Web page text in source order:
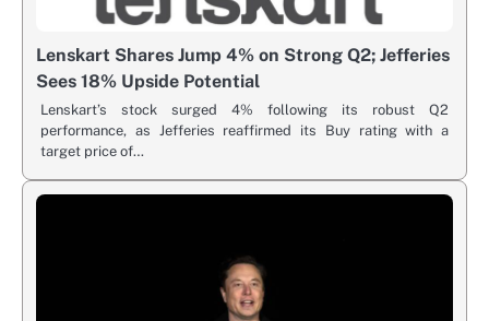
Lenskart Shares Jump 4% on Strong Q2; Jefferies
Sees 18% Upside Potential
Lenskart’s stock surged 4% following its robust Q2
performance, as Jefferies reaffirmed its Buy rating with a
target price of…